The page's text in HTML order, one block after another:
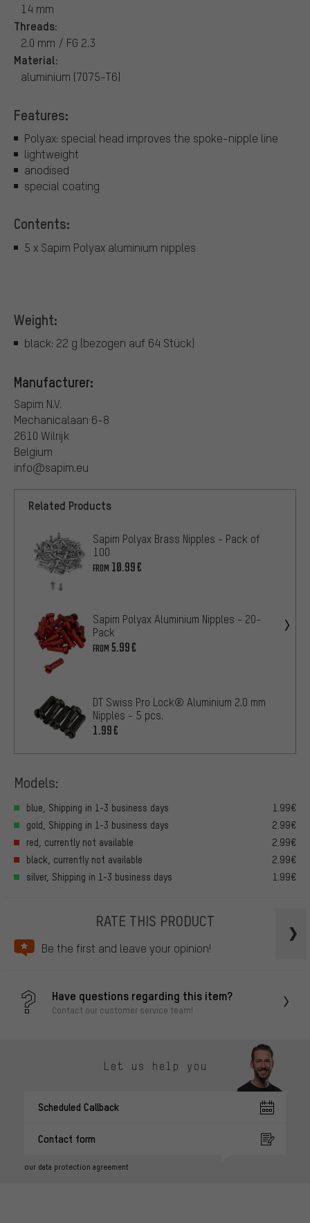
14 mm
Threads:
2.0 mm / FG 2.3
Material:
aluminium (7075-T6)
Features:
Polyax: special head improves the spoke-nipple line
lightweight
anodised
special coating
Contents:
5 x Sapim Polyax aluminium nipples
Weight:
black: 22 g (bezogen auf 64 Stück)
Manufacturer:
Sapim N.V.
Mechanicalaan 6-8
2610 Wilrijk
Belgium
info@sapim.eu
Related Products
Sapim Polyax Brass Nipples - Pack of
100
FROM 10.99€
Sapim Polyax Aluminium Nipples - 20-
Pack
FROM 5.99€
DT Swiss Pro Lock® Aluminium 2.0 mm
Nipples - 5 pcs.
1.99€
Models:
blue, Shipping in 1-3 business days
1.99€
gold, Shipping in 1-3 business days
2.99€
red, currently not available
2.99€
black, currently not available
2.99€
silver, Shipping in 1-3 business days
1.99€
RATE THIS PRODUCT
Be the first and leave your opinion!
Have questions regarding this item?
Contact our customer service team!
Let us help you
Scheduled Callback
Contact form
our data protection agreement